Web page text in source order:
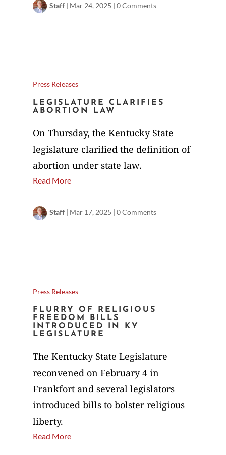
Staff| Mar 24, 2025 | 0 Comments
Press Releases
LEGISLATURE CLARIFIES
ABORTION LAW
On Thursday, the Kentucky State
legislature clarified the definition of
abortion under state law.
Read More
Staff| Mar 17, 2025 | 0 Comments
Press Releases
FLURRY OF RELIGIOUS
FREEDOM BILLS
INTRODUCED IN KY
LEGISLATURE
The Kentucky State Legislature
reconvened on February 4 in
Frankfort and several legislators
introduced bills to bolster religious
liberty.
Read More